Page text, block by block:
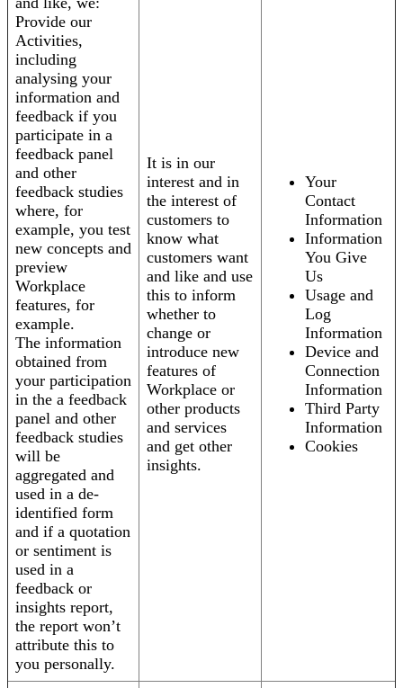
Provide our
Activities,
including
analysing your
information and
feedback if you
participate in a
feedback panel
and other
feedback studies
where, for
example, you test
new concepts and
preview
Workplace
features, for
example.
The information
obtained from
your participation
in the a feedback
panel and other
feedback studies
will be
aggregated and
used in a de-
identified form
and if a quotation
or sentiment is
used in a
feedback or
insights report,
the report won’t
attribute this to
you personally.
It is in our
interest and in
the interest of
customers to
know what
customers want
and like and use
this to inform
whether to
change or
introduce new
features of
Workplace or
other products
and services
and get other
insights.
Your
Contact
Information
Information
You Give
Us
Usage and
Log
Information
Device and
Connection
Information
Third Party
Information
Cookies